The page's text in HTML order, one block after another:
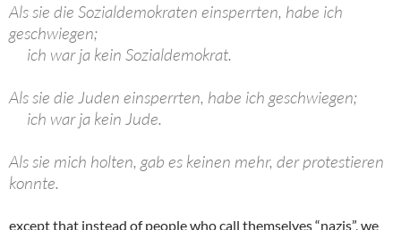
Als sie die Sozialdemokraten einsperrten, habe ich
geschwiegen;
ich war ja kein Sozialdemokrat.
Als sie die Juden einsperrten, habe ich geschwiegen;
ich war ja kein Jude.
Als sie mich holten, gab es keinen mehr, der protestieren
konnte.
except that instead of people who call themselves “nazis”, we